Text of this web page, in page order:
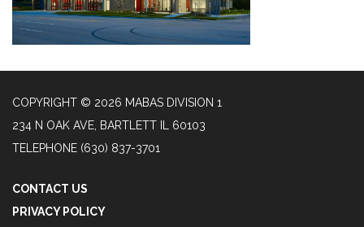
COPYRIGHT © 2026 MABAS DIVISION 1
234 N OAK AVE, BARTLETT IL 60103
TELEPHONE (630) 837-3701
CONTACT US
PRIVACY POLICY